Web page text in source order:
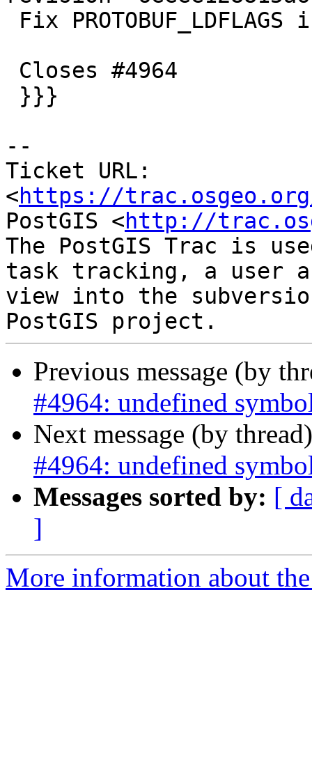
--
Ticket URL:
<https://
PostGIS <http://
The PostGIS Trac is
task tracking, a user
view into the
Previous message (by
#4964: undefined
Next message (by
#4964: undefined
Messages sorted by: [
]
More information about